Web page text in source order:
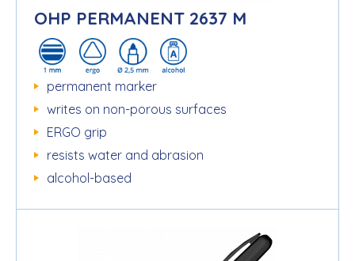
OHP PERMANENT 2637 M
permanent marker
writes on non-porous surfaces
ERGO grip
resists water and abrasion
alcohol-based